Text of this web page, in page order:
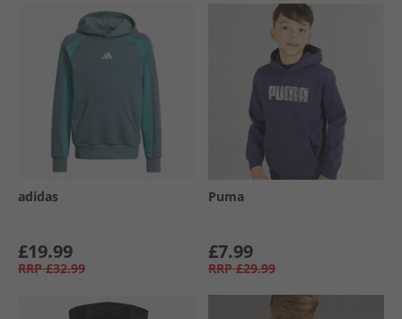
adidas
£19.99
RRP £32.99
Puma
£7.99
RRP £29.99